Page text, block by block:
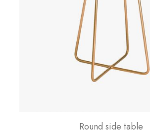
Round side table